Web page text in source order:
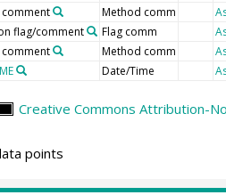
Method comm
flag/comment Flag comm
Method comm
Date/Time
Creative Commons Attribution-
points